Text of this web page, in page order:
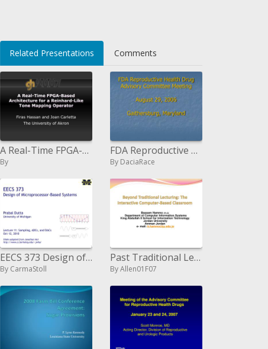
Related Presentations Comments
A Real-Time FPGA-Based Architecture for a Reinhard-Like Tone Mapping Operator
By
FDA Reproductive Health Drug Advisory Committee Meeting August 29, 2006 Gaithersburg, Maryland
By DaciaRace
EECS 373 Design of Microprocessor-Based Systems Prabal Dutta University of Michigan Lecture 11: Sampling, ADCs, a
By CarmaStoll
Past Traditional Lecturing: The Interactive Computer-Based Classroom
By Allen01F07